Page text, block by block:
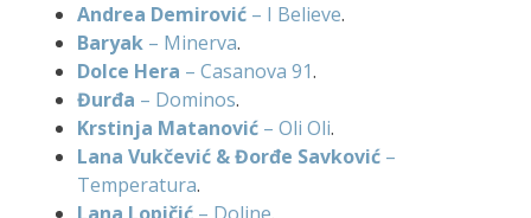
Andrea Demirović – I Believe.
Baryak – Minerva.
Dolce Hera – Casanova 91.
Đurđa – Dominos.
Krstinja Matanović – Oli Oli.
Lana Vukčević & Đorđe Savković –
Temperatura.